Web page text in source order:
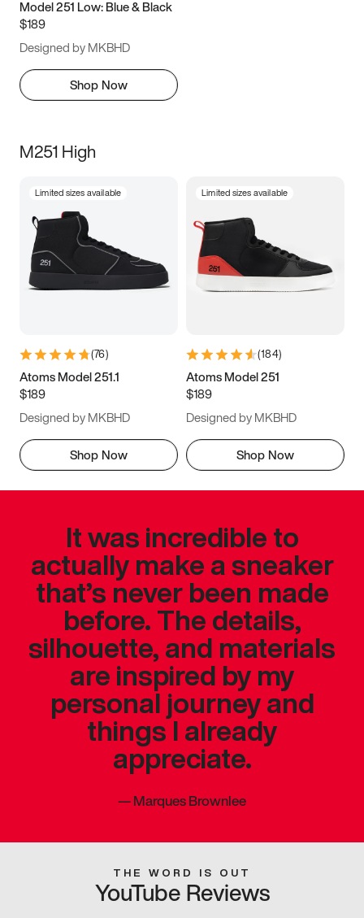
Model 251 Low: Blue & Black
$189
Designed by MKBHD
Shop Now
M251 High
Limited sizes available
(76)
Atoms Model 251.1
$189
Designed by MKBHD
Shop Now
Limited sizes available
(184)
Atoms Model 251
$189
Designed by MKBHD
Shop Now
It was incredible to
actually make a sneaker
that’s never been made
before. The details,
silhouette, and materials
are inspired by my
personal journey and
things I already
appreciate.
—Marques Brownlee
THE WORD IS OUT
YouTube Reviews